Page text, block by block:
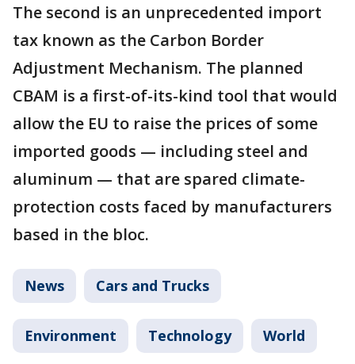
The second is an unprecedented import
tax known as the Carbon Border
Adjustment Mechanism. The planned
CBAM is a first-of-its-kind tool that would
allow the EU to raise the prices of some
imported goods — including steel and
aluminum — that are spared climate-
protection costs faced by manufacturers
based in the bloc.
News Cars and Trucks
Environment Technology World